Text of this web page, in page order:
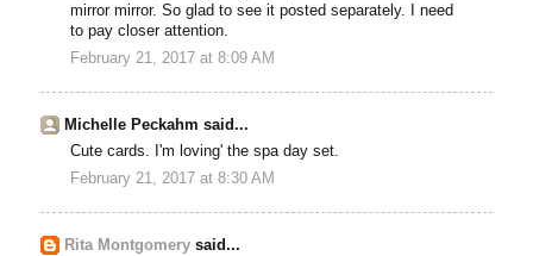
mirror mirror. So glad to see it posted separately. I need
to pay closer attention.
February 21, 2017 at 8:09 AM
Michelle Peckahm said...
Cute cards. I'm loving' the spa day set.
February 21, 2017 at 8:30 AM
Rita Montgomery said...